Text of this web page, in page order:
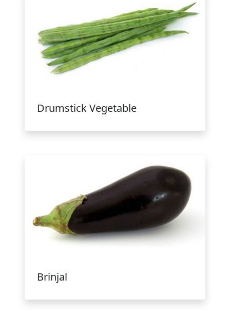
Drumstick Vegetable
Brinjal